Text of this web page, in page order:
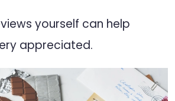
yourself can help
appreciated.